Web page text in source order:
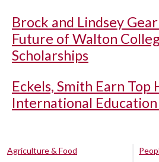
Brock and Lindsey
Future of Walton
Scholarships
Eckels, Smith Earn Top
International
Agriculture & Food